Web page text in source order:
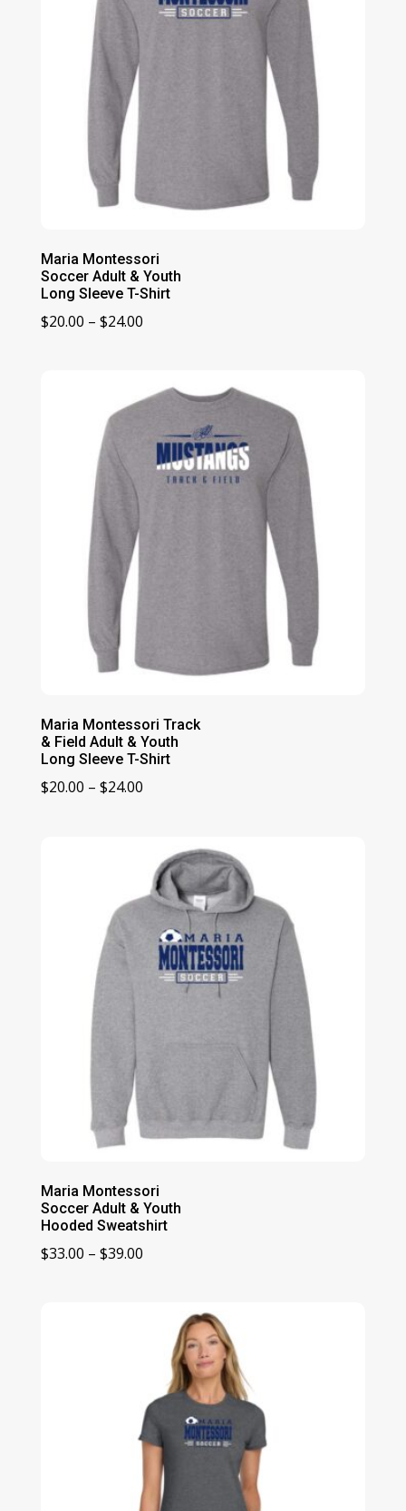
Maria Montessori
Soccer Adult & Youth
Long Sleeve T-Shirt
$20.00 – $24.00Price
through
Maria Montessori Track
& Field Adult & Youth
Long Sleeve T-Shirt
$20.00 – $24.00Price
through
$24.00
Maria Montessori
Soccer Adult & Youth
Hooded Sweatshirt
$33.00 – $39.00Price
through
$39.00